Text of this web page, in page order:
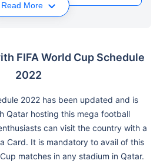
Read More
FIFA World Cup Schedule
2022
2022 has been updated and is
Qatar hosting this mega football
can visit the country with a
Card. It is mandatory to avail of this
matches in any stadium in Qatar.